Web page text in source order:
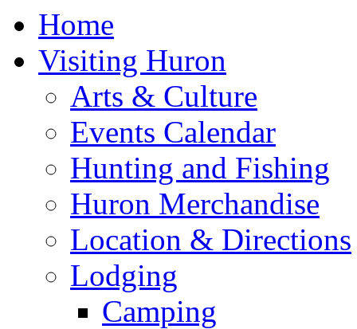
Home
Visiting Huron
Arts & Culture
Events Calendar
Hunting and Fishing
Huron Merchandise
Location & Directions
Lodging
Camping